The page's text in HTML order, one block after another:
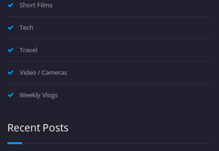
Short Films
Tech
Travel
Video / Cameras
Weekly Vlogs
Recent Posts